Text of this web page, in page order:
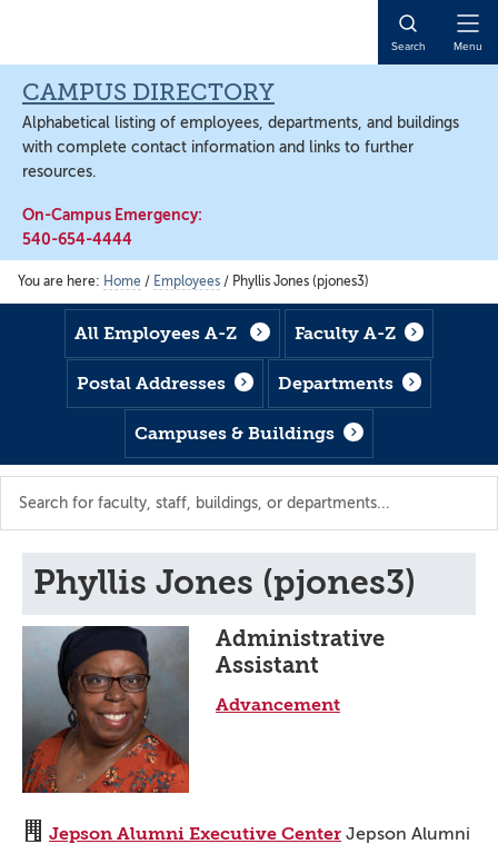
content
content
Search Menu
CAMPUS DIRECTORY
Alphabetical listing of employees, departments, and buildings
with complete contact information and links to further
resources.
On-Campus Emergency:
540-654-4444
You are here: Home / Employees / Phyllis Jones (pjones3)
All Employees A-Z Faculty A-Z
Postal Addresses Departments
Campuses & Buildings
Phyllis Jones (pjones3)
Administrative
Assistant
Advancement
Jepson Alumni Executive Center Jepson Alumni